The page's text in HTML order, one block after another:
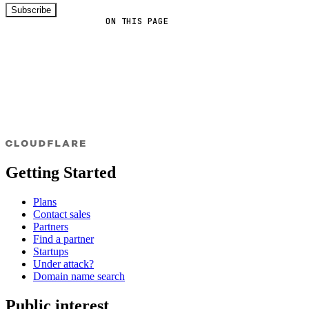
ON THIS PAGE
Subscribe
Getting Started
Plans
Contact sales
Partners
Find a partner
Startups
Under attack?
Domain name search
Public interest